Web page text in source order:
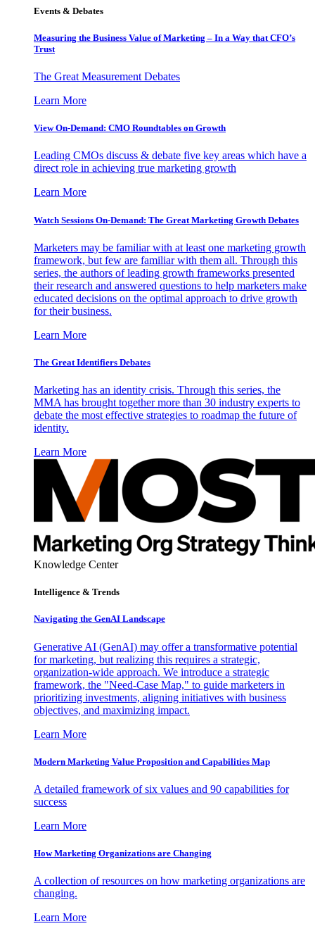
Events & Debates
Measuring the Business Value of Marketing – In a Way that CFO’s
Trust
The Great Measurement Debates
Learn More
View On-Demand: CMO Roundtables on Growth
Leading CMOs discuss & debate five key areas which have a
direct role in achieving true marketing growth
Learn More
Watch Sessions On-Demand: The Great Marketing Growth Debates
Marketers may be familiar with at least one marketing growth
framework, but few are familiar with them all. Through this
series, the authors of leading growth frameworks presented
their research and answered questions to help marketers make
educated decisions on the optimal approach to drive growth
for their business.
Learn More
The Great Identifiers Debates
Marketing has an identity crisis. Through this series, the
MMA has brought together more than 30 industry experts to
debate the most effective strategies to roadmap the future of
identity.
Learn More
Knowledge Center
Intelligence & Trends
Navigating the GenAI Landscape
Generative AI (GenAI) may offer a transformative potential
for marketing, but realizing this requires a strategic,
organization-wide approach. We introduce a strategic
framework, the "Need-Case Map," to guide marketers in
prioritizing investments, aligning initiatives with business
objectives, and maximizing impact.
Learn More
Modern Marketing Value Proposition and Capabilities Map
A detailed framework of six values and 90 capabilities for
success
Learn More
How Marketing Organizations are Changing
A collection of resources on how marketing organizations are
changing.
Learn More